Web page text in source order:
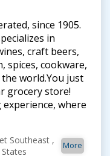
since 1905.
in
craft beers,
spices, cookware,
world.You just
grocery store!
where
Southeast ,
More